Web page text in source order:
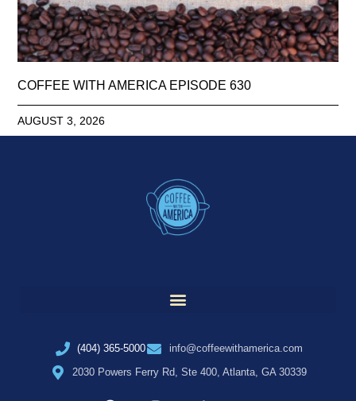
COFFEE WITH AMERICA EPISODE 630
AUGUST 3, 2026
(404) 365-5000
info@coffeewithamerica.com
2030 Powers Ferry Rd, Ste 400, Atlanta, GA 30339